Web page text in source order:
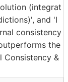
(integrat
and 'I
consistency
the
Consistency &